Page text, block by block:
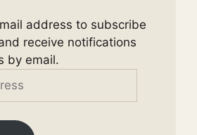
address to subscribe
receive notifications
by email.